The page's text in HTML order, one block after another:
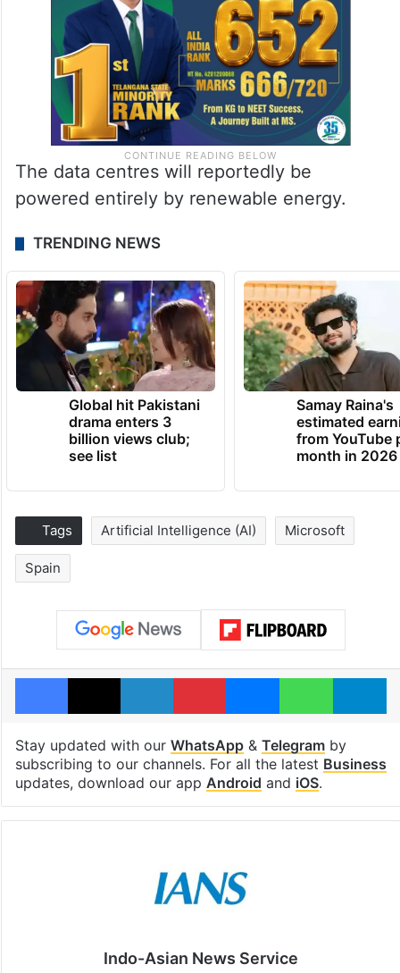
The data centres will reportedly be
powered entirely by renewable energy.
TRENDING NEWS
Global hit Pakistani
drama enters 3
billion views club;
see list
Samay Raina's
estimated
from YouTube
month in 2026
Tags Artificial Intelligence (AI) Microsoft
Spain
Facebook
X LinkedInPinterestMessengerWhatsApp
Stay updated with our WhatsApp& Telegramby
subscribing to our channels. For all the latest Business
updates, download our app Android and iOS.
Indo-Asian News Service